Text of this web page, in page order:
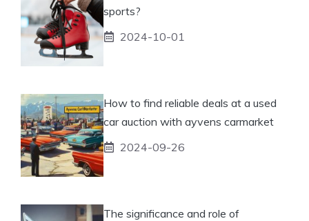
sports?
2024-10-01
How to find reliable deals at a used
car auction with ayvens carmarket
2024-09-26
The significance and role of